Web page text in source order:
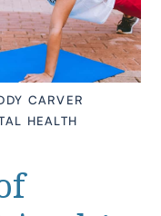
CARVER
HEALTH